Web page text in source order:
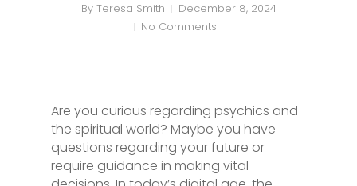
By Teresa Smith
December 8, 2024
No Comments
Are you curious regarding psychics and
the spiritual world? Maybe you have
questions regarding your future or
require guidance in making vital